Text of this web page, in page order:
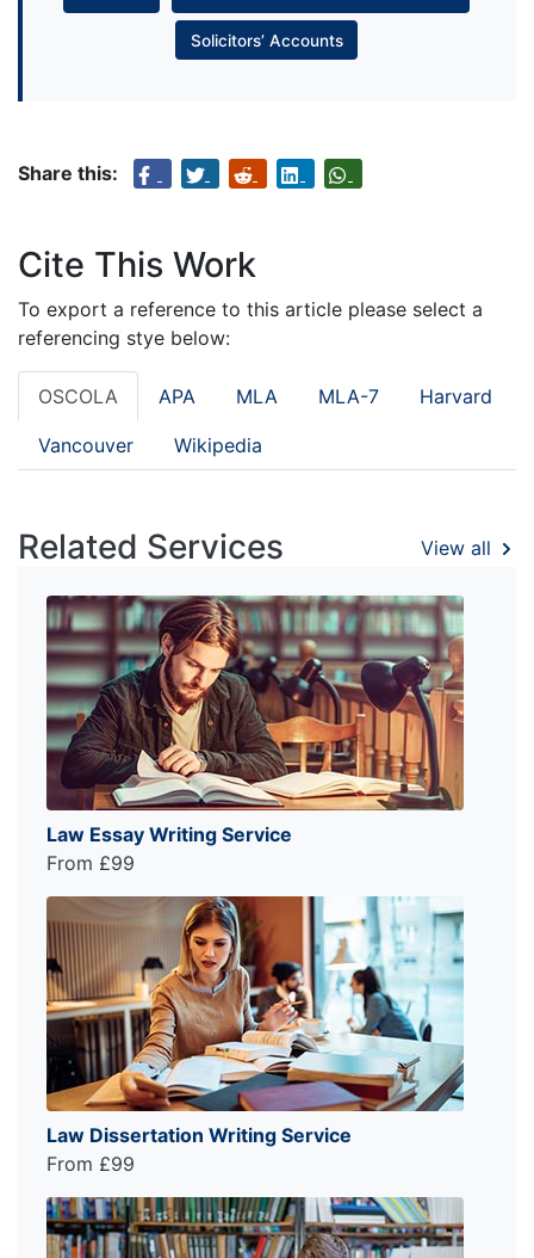
Solicitors’ Accounts
Share this:
Cite This Work
To export a reference to this article please select a
referencing stye below:
OSCOLA APA MLA MLA-7 Harvard
Vancouver Wikipedia
Related Services View all
Law Essay Writing Service
From £99
Law Dissertation Writing Service
From £99